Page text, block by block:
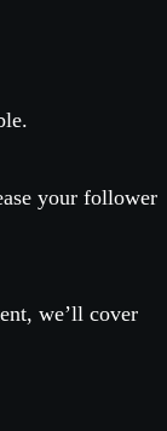
your follower
we’ll cover